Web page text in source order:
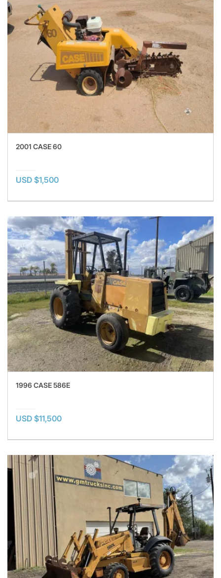
2001 CASE 60
USD $1,500
1996 CASE 586E
USD $11,500